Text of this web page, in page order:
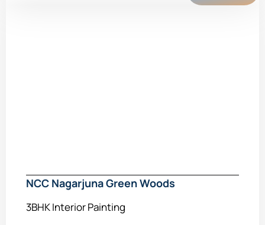
NCC Nagarjuna Green Woods
3BHK Interior Painting